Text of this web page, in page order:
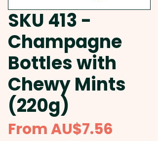
SKU 413 -
Champagne
Bottles with
Chewy Mints
(220g)
FromAU$7.56